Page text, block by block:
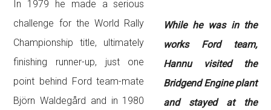
In 1979 he made a serious
challenge for the World Rally
Championship title, ultimately
finishing runner-up, just one
point behind Ford team-mate
Björn Waldegård and in 1980
While he was in the
works Ford team,
Hannu visited the
Bridgend Engine plant
and stayed at the